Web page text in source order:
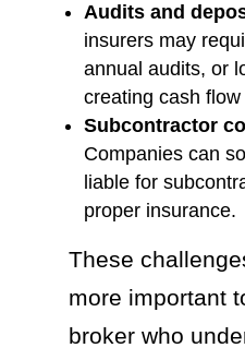
Audits and
insurers may
annual audits, or
creating cash
Subcontractor
Companies can
liable for
proper insurance.
These
more important
broker who